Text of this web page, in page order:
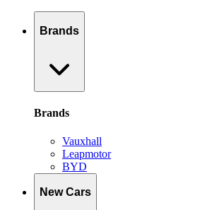
Brands
Brands
Vauxhall
Leapmotor
BYD
New Cars